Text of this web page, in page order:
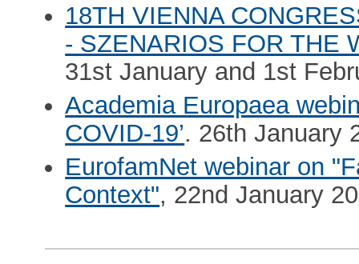
18TH VIENNA
- SZENARIOS FOR THE
31st January and 1st
Academia Europaea
COVID-19’. 26th January
EurofamNet webinar on
Context", 22nd January